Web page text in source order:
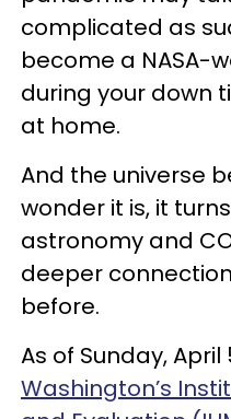
complicated as
become a NASA-
during your down
at home.
And the universe
wonder it is, it
astronomy and
deeper
before.
As of Sunday, April
Washington’s